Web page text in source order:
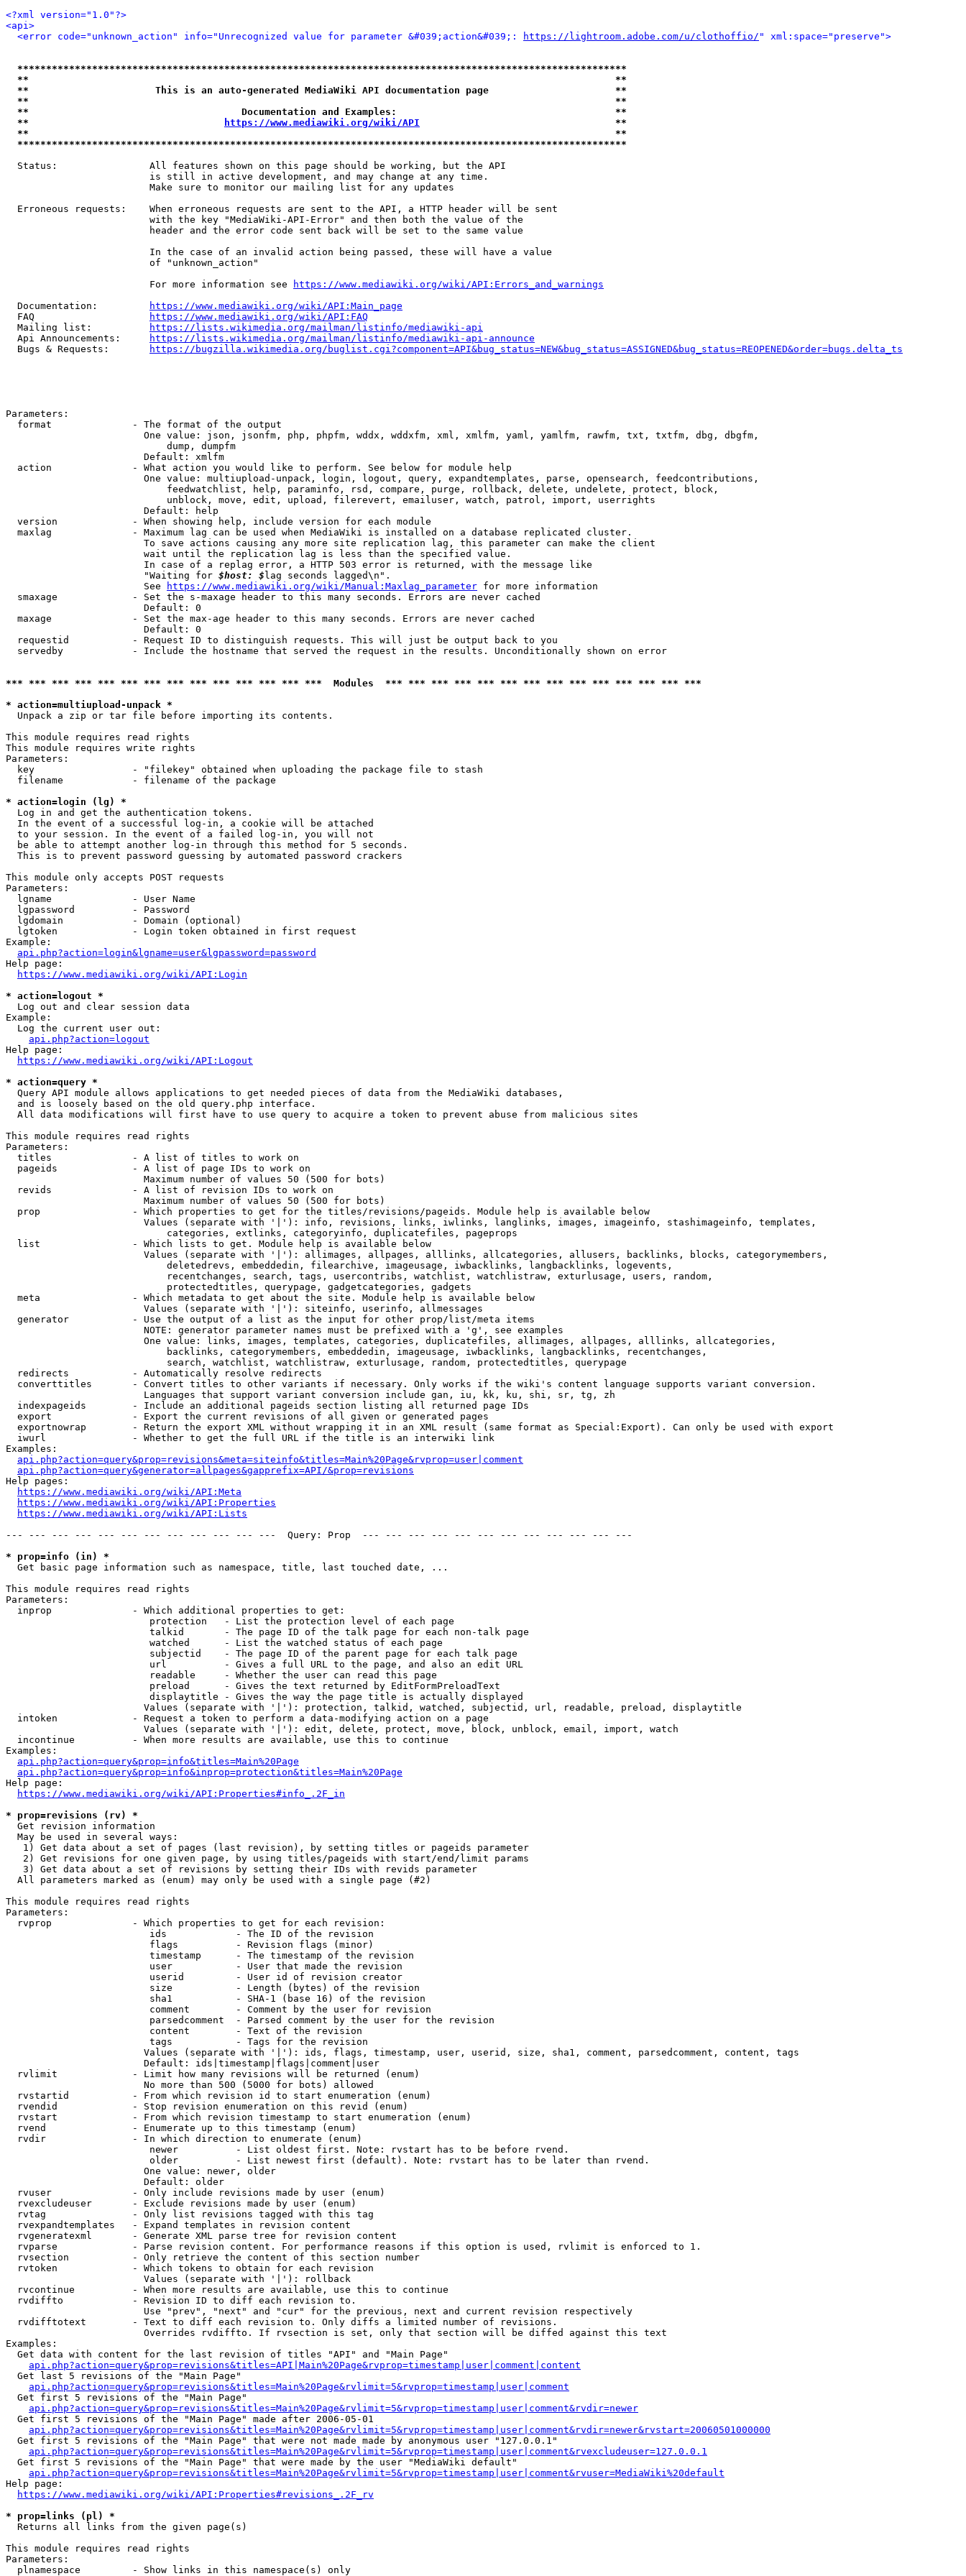
<?xml version="1.0"?>
<api>
<error code="unknown_action" info="Unrecognized value for parameter &#039;action&#039;:
https://lightroom.adobe.com/u/clothoffio/ " xml:space="preserve">
**********************************************************************************************************
**                                                                                                      **
**                      This is an auto-generated MediaWiki API documentation page                      **
**                                                                                                      **
**                                     Documentation and Examples:                                      **
**
https://www.mediawiki.org/wiki/API
                                  **
**                                                                                                      **
**********************************************************************************************************
  Status:                All features shown on this page should be working, but the API
                         is still in active development, and may change at any time.
                         Make sure to monitor our mailing list for any updates
  Erroneous requests:    When erroneous requests are sent to the API, a HTTP header will be sent
                         with the key "MediaWiki-API-Error" and then both the value of the
                         header and the error code sent back will be set to the same value
                         In the case of an invalid action being passed, these will have a value
                         of "unknown_action"
                         For more information see
https://www.mediawiki.org/wiki/API:Errors_and_warnings
  Documentation:
https://www.mediawiki.org/wiki/API:Main_page
  FAQ
https://www.mediawiki.org/wiki/API:FAQ
  Mailing list:
https://lists.wikimedia.org/mailman/listinfo/mediawiki-api
  Api Announcements:
https://lists.wikimedia.org/mailman/listinfo/mediawiki-api-announce
  Bugs & Requests:
https://bugzilla.wikimedia.org/buglist.cgi?component=API&bug_status=NEW&bug_status=ASSIGNED&bug_status=REOPENED&order=bugs.delta_ts
Parameters:
  format              - The format of the output
                        One value: json, jsonfm, php, phpfm, wddx, wddxfm, xml, xmlfm, yaml, yamlfm, rawfm, txt, txtfm, dbg, dbgfm,
                            dump, dumpfm
                        Default: xmlfm
  action              - What action you would like to perform. See below for module help
                        One value: multiupload-unpack, login, logout, query, expandtemplates, parse, opensearch, feedcontributions,
                            feedwatchlist, help, paraminfo, rsd, compare, purge, rollback, delete, undelete, protect, block,
                            unblock, move, edit, upload, filerevert, emailuser, watch, patrol, import, userrights
                        Default: help
  version             - When showing help, include version for each module
  maxlag              - Maximum lag can be used when MediaWiki is installed on a database replicated cluster.
                        To save actions causing any more site replication lag, this parameter can make the client
                        wait until the replication lag is less than the specified value.
                        In case of a replag error, a HTTP 503 error is returned, with the message like
                        "Waiting for
$host: $ lag seconds lagged\n".
                        See
https://www.mediawiki.org/wiki/Manual:Maxlag_parameter for more information
  smaxage             - Set the s-maxage header to this many seconds. Errors are never cached
                        Default: 0
  maxage              - Set the max-age header to this many seconds. Errors are never cached
                        Default: 0
  requestid           - Request ID to distinguish requests. This will just be output back to you
  servedby            - Include the hostname that served the request in the results. Unconditionally shown on error
*** *** *** *** *** *** *** *** *** *** *** *** *** ***  Modules  *** *** *** *** *** *** *** *** *** *** *** *** *** ***
* action=multiupload-unpack *
  Unpack a zip or tar file before importing its contents.
This module requires read rights
This module requires write rights
Parameters:
  key                 - "filekey" obtained when uploading the package file to stash
  filename            - filename of the package
* action=login (lg) *
  Log in and get the authentication tokens.
  In the event of a successful log-in, a cookie will be attached
  to your session. In the event of a failed log-in, you will not
  be able to attempt another log-in through this method for 5 seconds.
  This is to prevent password guessing by automated password crackers
This module only accepts POST requests
Parameters:
  lgname              - User Name
  lgpassword          - Password
  lgdomain            - Domain (optional)
  lgtoken             - Login token obtained in first request
Example:
api.php?action=login&lgname=user&lgpassword=password
Help page:
https://www.mediawiki.org/wiki/API:Login
* action=logout *
  Log out and clear session data
Example:
  Log the current user out:
api.php?action=logout
Help page:
https://www.mediawiki.org/wiki/API:Logout
* action=query *
  Query API module allows applications to get needed pieces of data from the MediaWiki databases,
  and is loosely based on the old query.php interface.
  All data modifications will first have to use query to acquire a token to prevent abuse from malicious sites
This module requires read rights
Parameters:
  titles              - A list of titles to work on
  pageids             - A list of page IDs to work on
                        Maximum number of values 50 (500 for bots)
  revids              - A list of revision IDs to work on
                        Maximum number of values 50 (500 for bots)
  prop                - Which properties to get for the titles/revisions/pageids. Module help is available below
                        Values (separate with '|'): info, revisions, links, iwlinks, langlinks, images, imageinfo, stashimageinfo, templates,
                            categories, extlinks, categoryinfo, duplicatefiles, pageprops
  list                - Which lists to get. Module help is available below
                        Values (separate with '|'): allimages, allpages, alllinks, allcategories, allusers, backlinks, blocks, categorymembers,
                            deletedrevs, embeddedin, filearchive, imageusage, iwbacklinks, langbacklinks, logevents,
                            recentchanges, search, tags, usercontribs, watchlist, watchlistraw, exturlusage, users, random,
                            protectedtitles, querypage, gadgetcategories, gadgets
  meta                - Which metadata to get about the site. Module help is available below
                        Values (separate with '|'): siteinfo, userinfo, allmessages
  generator           - Use the output of a list as the input for other prop/list/meta items
                        NOTE: generator parameter names must be prefixed with a 'g', see examples
                        One value: links, images, templates, categories, duplicatefiles, allimages, allpages, alllinks, allcategories,
                            backlinks, categorymembers, embeddedin, imageusage, iwbacklinks, langbacklinks, recentchanges,
                            search, watchlist, watchlistraw, exturlusage, random, protectedtitles, querypage
  redirects           - Automatically resolve redirects
  converttitles       - Convert titles to other variants if necessary. Only works if the wiki's content language supports variant conversion.
                        Languages that support variant conversion include gan, iu, kk, ku, shi, sr, tg, zh
  indexpageids        - Include an additional pageids section listing all returned page IDs
  export              - Export the current revisions of all given or generated pages
  exportnowrap        - Return the export XML without wrapping it in an XML result (same format as Special:Export). Can only be used with export
  iwurl               - Whether to get the full URL if the title is an interwiki link
Examples:
api.php?action=query&prop=revisions&meta=siteinfo&titles=Main%20Page&rvprop=user|comment
api.php?action=query&generator=allpages&gapprefix=API/&prop=revisions
Help pages:
https://www.mediawiki.org/wiki/API:Meta
https://www.mediawiki.org/wiki/API:Properties
https://www.mediawiki.org/wiki/API:Lists
--- --- --- --- --- --- --- --- --- --- --- ---  Query: Prop  --- --- --- --- --- --- --- --- --- --- --- ---
* prop=info (in) *
  Get basic page information such as namespace, title, last touched date, ...
This module requires read rights
Parameters:
  inprop              - Which additional properties to get:
                         protection   - List the protection level of each page
                         talkid       - The page ID of the talk page for each non-talk page
                         watched      - List the watched status of each page
                         subjectid    - The page ID of the parent page for each talk page
                         url          - Gives a full URL to the page, and also an edit URL
                         readable     - Whether the user can read this page
                         preload      - Gives the text returned by EditFormPreloadText
                         displaytitle - Gives the way the page title is actually displayed
                        Values (separate with '|'): protection, talkid, watched, subjectid, url, readable, preload, displaytitle
  intoken             - Request a token to perform a data-modifying action on a page
                        Values (separate with '|'): edit, delete, protect, move, block, unblock, email, import, watch
  incontinue          - When more results are available, use this to continue
Examples:
api.php?action=query&prop=info&titles=Main%20Page
api.php?action=query&prop=info&inprop=protection&titles=Main%20Page
Help page:
https://www.mediawiki.org/wiki/API:Properties#info_.2F_in
* prop=revisions (rv) *
  Get revision information
  May be used in several ways:
   1) Get data about a set of pages (last revision), by setting titles or pageids parameter
   2) Get revisions for one given page, by using titles/pageids with start/end/limit params
   3) Get data about a set of revisions by setting their IDs with revids parameter
  All parameters marked as (enum) may only be used with a single page (#2)
This module requires read rights
Parameters:
  rvprop              - Which properties to get for each revision:
                         ids            - The ID of the revision
                         flags          - Revision flags (minor)
                         timestamp      - The timestamp of the revision
                         user           - User that made the revision
                         userid         - User id of revision creator
                         size           - Length (bytes) of the revision
                         sha1           - SHA-1 (base 16) of the revision
                         comment        - Comment by the user for revision
                         parsedcomment  - Parsed comment by the user for the revision
                         content        - Text of the revision
                         tags           - Tags for the revision
                        Values (separate with '|'): ids, flags, timestamp, user, userid, size, sha1, comment, parsedcomment, content, tags
                        Default: ids|timestamp|flags|comment|user
  rvlimit             - Limit how many revisions will be returned (enum)
                        No more than 500 (5000 for bots) allowed
  rvstartid           - From which revision id to start enumeration (enum)
  rvendid             - Stop revision enumeration on this revid (enum)
  rvstart             - From which revision timestamp to start enumeration (enum)
  rvend               - Enumerate up to this timestamp (enum)
  rvdir               - In which direction to enumerate (enum)
                         newer          - List oldest first. Note: rvstart has to be before rvend.
                         older          - List newest first (default). Note: rvstart has to be later than rvend.
                        One value: newer, older
                        Default: older
  rvuser              - Only include revisions made by user (enum)
  rvexcludeuser       - Exclude revisions made by user (enum)
  rvtag               - Only list revisions tagged with this tag
  rvexpandtemplates   - Expand templates in revision content
  rvgeneratexml       - Generate XML parse tree for revision content
  rvparse             - Parse revision content. For performance reasons if this option is used, rvlimit is enforced to 1.
  rvsection           - Only retrieve the content of this section number
  rvtoken             - Which tokens to obtain for each revision
                        Values (separate with '|'): rollback
  rvcontinue          - When more results are available, use this to continue
  rvdiffto            - Revision ID to diff each revision to.
                        Use "prev", "next" and "cur" for the previous, next and current revision respectively
  rvdifftotext        - Text to diff each revision to. Only diffs a limited number of revisions.
                        Overrides rvdiffto. If rvsection is set, only that section will be diffed against this text
Examples:
  Get data with content for the last revision of titles "API" and "Main Page"
api.php?action=query&prop=revisions&titles=API|Main%20Page&rvprop=timestamp|user|comment|content
  Get last 5 revisions of the "Main Page"
api.php?action=query&prop=revisions&titles=Main%20Page&rvlimit=5&rvprop=timestamp|user|comment
  Get first 5 revisions of the "Main Page"
api.php?action=query&prop=revisions&titles=Main%20Page&rvlimit=5&rvprop=timestamp|user|comment&rvdir=newer
  Get first 5 revisions of the "Main Page" made after 2006-05-01
api.php?action=query&prop=revisions&titles=Main%20Page&rvlimit=5&rvprop=timestamp|user|comment&rvdir=newer&rvstart=20060501000000
  Get first 5 revisions of the "Main Page" that were not made made by anonymous user "127.0.0.1"
api.php?action=query&prop=revisions&titles=Main%20Page&rvlimit=5&rvprop=timestamp|user|comment&rvexcludeuser=127.0.0.1
  Get first 5 revisions of the "Main Page" that were made by the user "MediaWiki default"
api.php?action=query&prop=revisions&titles=Main%20Page&rvlimit=5&rvprop=timestamp|user|comment&rvuser=MediaWiki%20default
Help page:
https://www.mediawiki.org/wiki/API:Properties#revisions_.2F_rv
* prop=links (pl) *
  Returns all links from the given page(s)
This module requires read rights
Parameters:
  plnamespace         - Show links in this namespace(s) only